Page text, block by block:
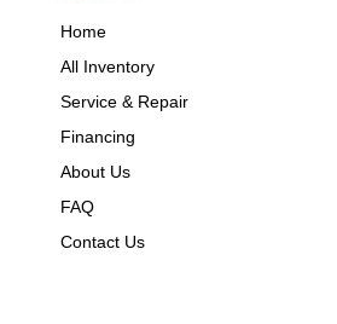
Home
All Inventory
Service & Repair
Financing
About Us
FAQ
Contact Us